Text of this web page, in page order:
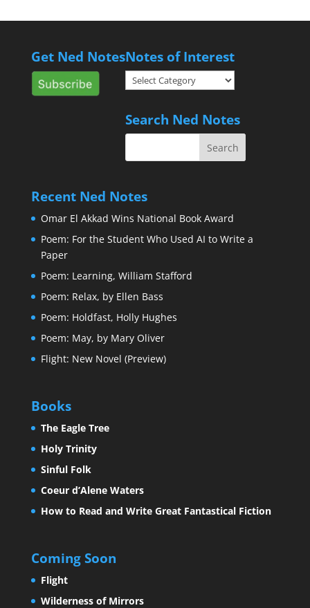
Get Ned NotesNotes of Interest
Notes
of
Search Ned Notes
Recent Ned Notes
Omar El Akkad Wins National Book Award
Poem: For the Student Who Used AI to Write a
Paper
Poem: Learning, William Stafford
Poem: Relax, by Ellen Bass
Poem: Holdfast, Holly Hughes
Poem: May, by Mary Oliver
Flight: New Novel (Preview)
Books
The Eagle Tree
Holy Trinity
Sinful Folk
Coeur d’Alene Waters
How to Read and Write Great Fantastical Fiction
Coming Soon
Flight
Wilderness of Mirrors